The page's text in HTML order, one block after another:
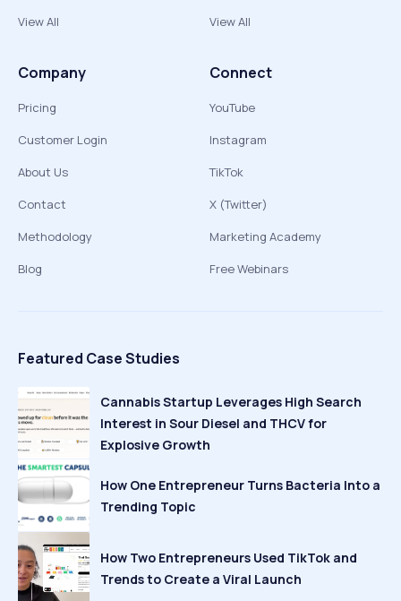
View All
View All
Company
Pricing
Customer Login
About Us
Contact
Methodology
Blog
Connect
YouTube
Instagram
TikTok
X (Twitter)
Marketing Academy
Free Webinars
Featured Case Studies
Cannabis Startup Leverages High Search
Interest in Sour Diesel and THCV for
Explosive Growth
How One Entrepreneur Turns Bacteria Into a
Trending Topic
How Two Entrepreneurs Used TikTok and
Trends to Create a Viral Launch